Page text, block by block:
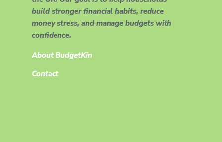
build stronger financial habits, reduce
money stress, and manage budgets with
confidence.
About BudgetKin
Contact